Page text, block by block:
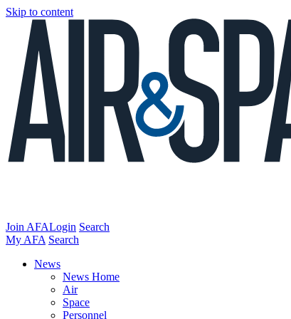
Skip to content
Join AFALogin Search
My AFA Search
News
News Home
Air
Space
Personnel